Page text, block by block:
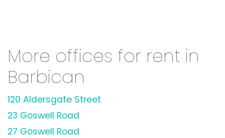
More offices for rent in
Barbican
120 Aldersgate Street
23 Goswell Road
27 Goswell Road